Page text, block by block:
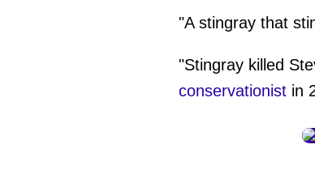
"A stingray that
"Stingray killed
conservationistin